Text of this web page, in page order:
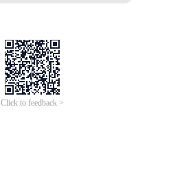
Click to feedback >